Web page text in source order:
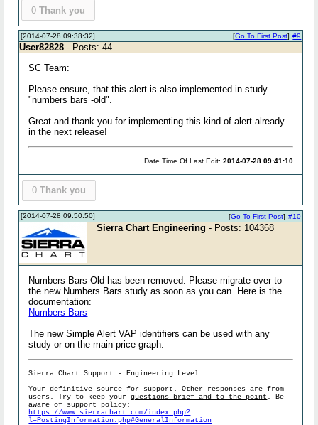
0 Thank you
[2014-07-28 09:38:32] #9
[Go To First Post]
User82828 - Posts: 44
SC Team:
Please ensure, that this alert is also implemented in study
"numbers bars -old".
Great and thank you for implementing this kind of alert already
in the next release!
Date Time Of Last Edit:2014-07-28 09:41:10
0 Thank you
[2014-07-28 09:50:50] #10
[Go To First Post]
Sierra Chart Engineering - Posts: 104368
Numbers Bars-Old has been removed. Please migrate over to
the new Numbers Bars study as soon as you can. Here is the
documentation:
Numbers Bars
The new Simple Alert VAP identifiers can be used with any
study or on the main price graph.
Sierra Chart Support - Engineering Level
Your definitive source for support. Other responses are from
users. Try to keep yourquestions brief and to the point . Be
aware of support policy:
https://www.sierrachart.com/index.php?
l=PostingInformation.php#GeneralInformation